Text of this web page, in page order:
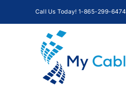
Call Us Today! 1-865-299-6474